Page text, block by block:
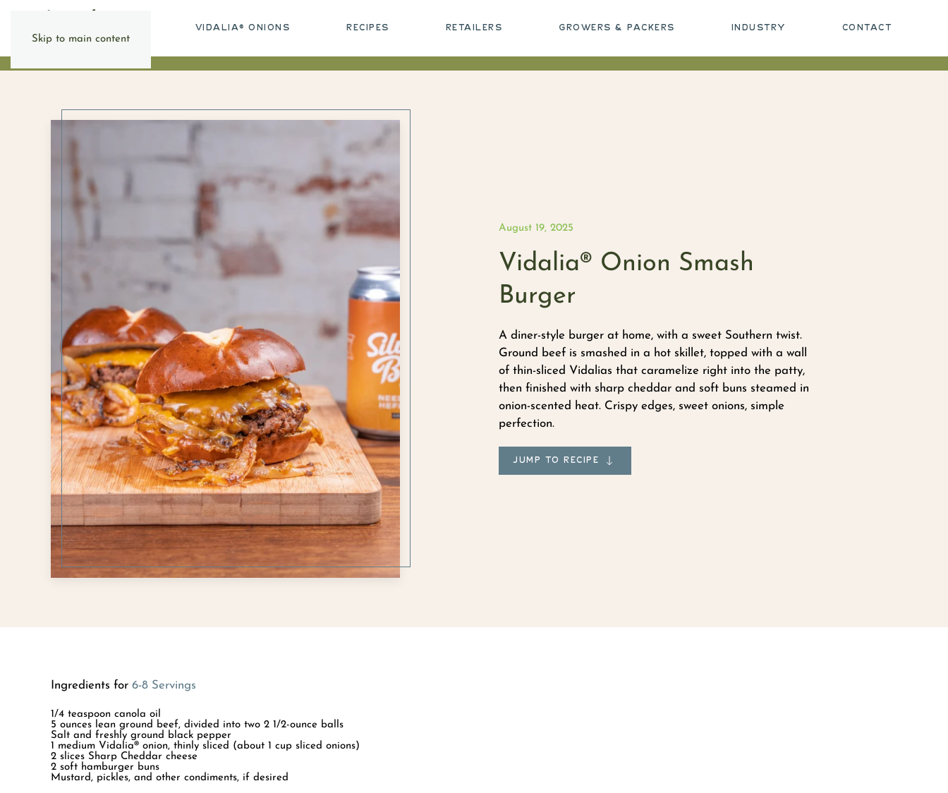
Skip to main content
VIDALIA® ONIONS RECIPES RETAILERS GROWERS & PACKERS INDUSTRY CONTACT
August 19, 2025
Vidalia® Onion Smash
Burger
A diner-style burger at home, with a sweet Southern twist.
Ground beef is smashed in a hot skillet, topped with a wall
of thin-sliced Vidalias that caramelize right into the patty,
then finished with sharp cheddar and soft buns steamed in
onion-scented heat. Crispy edges, sweet onions, simple
perfection.
JUMP TO RECIPE
Ingredients for 6-8 Servings
1/4 teaspoon canola oil
5 ounces lean ground beef, divided into two 2 1/2-ounce balls
Salt and freshly ground black pepper
1 medium Vidalia® onion, thinly sliced (about 1 cup sliced onions)
2 slices Sharp Cheddar cheese
2 soft hamburger buns
Mustard, pickles, and other condiments, if desired